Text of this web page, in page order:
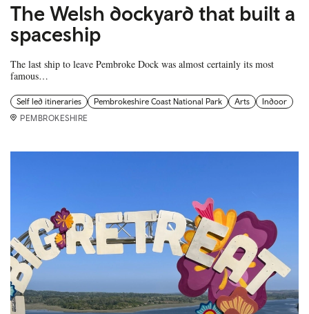
The Welsh dockyard that built a
spaceship
The last ship to leave Pembroke Dock was almost certainly its most
famous…
Self led itineraries Pembrokeshire Coast National Park Arts
Indoor
PEMBROKESHIRE